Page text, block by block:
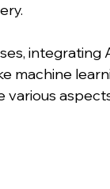
integrating
machine
various